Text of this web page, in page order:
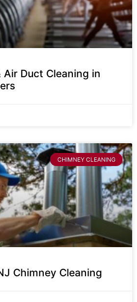
Air Duct Cleaning in
CHIMNEY CLEANING
Chimney Cleaning